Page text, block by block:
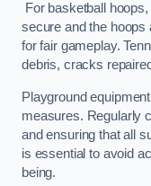
For basketball
secure and the hoops
for fair gameplay.
debris, cracks
Playground
measures. Regularly
and ensuring that all
is essential to avoid
being.